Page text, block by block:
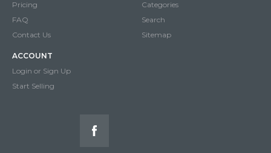
Pricing
FAQ
Contact Us
Categories
Search
Sitemap
ACCOUNT
Login or Sign Up
Start Selling